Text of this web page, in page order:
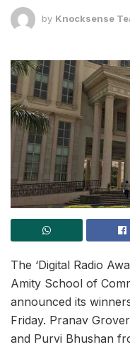
by Knocksense
The ‘Digital Radio
Amity School of
announced its
Friday. Pranav
and Purvi Bhushan